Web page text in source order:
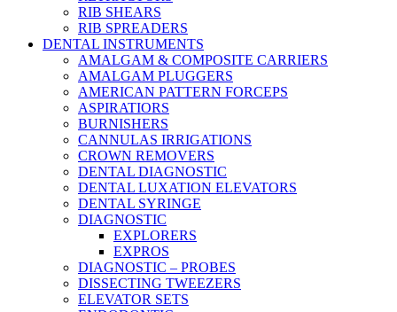
RIB SHEARS
RIB SPREADERS
DENTAL INSTRUMENTS
AMALGAM & COMPOSITE CARRIERS
AMALGAM PLUGGERS
AMERICAN PATTERN FORCEPS
ASPIRATIORS
BURNISHERS
CANNULAS IRRIGATIONS
CROWN REMOVERS
DENTAL DIAGNOSTIC
DENTAL LUXATION ELEVATORS
DENTAL SYRINGE
DIAGNOSTIC
EXPLORERS
EXPROS
DIAGNOSTIC – PROBES
DISSECTING TWEEZERS
ELEVATOR SETS